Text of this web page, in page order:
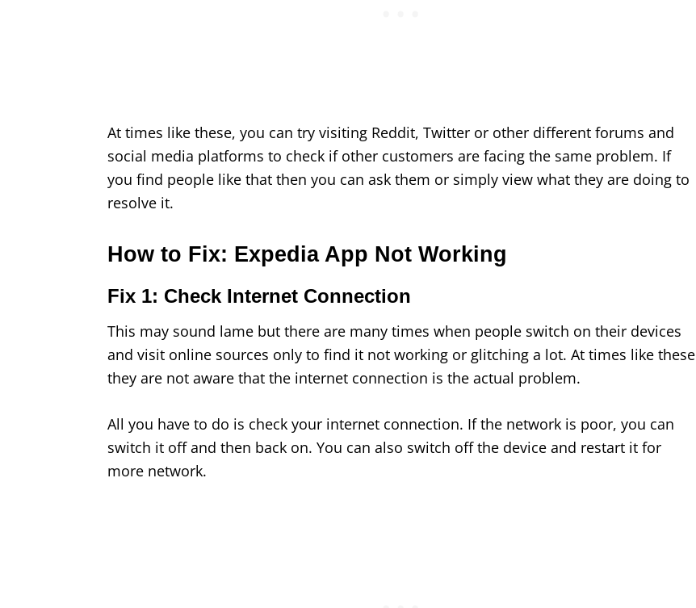
At times like these, you can try visiting Reddit, Twitter or other different forums and
social media platforms to check if other customers are facing the same problem. If
you find people like that then you can ask them or simply view what they are doing to
resolve it.
How to Fix: Expedia App Not Working
Fix 1: Check Internet Connection
This may sound lame but there are many times when people switch on their devices
and visit online sources only to find it not working or glitching a lot. At times like these
they are not aware that the internet connection is the actual problem.
All you have to do is check your internet connection. If the network is poor, you can
switch it off and then back on. You can also switch off the device and restart it for
more network.